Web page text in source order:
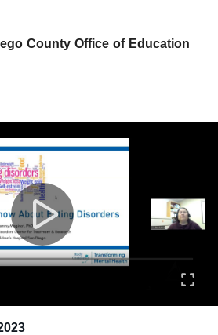
County Office of Education